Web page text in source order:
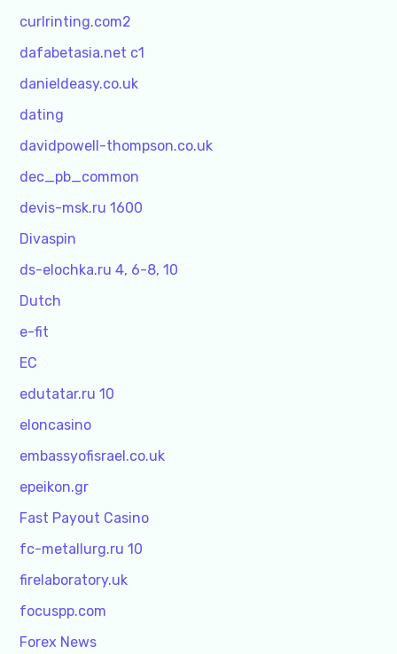
curlrinting.com2
dafabetasia.net c1
danieldeasy.co.uk
dating
davidpowell-thompson.co.uk
dec_pb_common
devis-msk.ru 1600
Divaspin
ds-elochka.ru 4, 6-8, 10
Dutch
e-fit
EC
edutatar.ru 10
eloncasino
embassyofisrael.co.uk
epeikon.gr
Fast Payout Casino
fc-metallurg.ru 10
firelaboratory.uk
focuspp.com
Forex News